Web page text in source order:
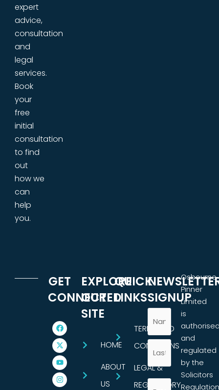
expert
advice,
consultation
and
legal
services.
Book
your
free
initial
consultation
to find
out
how we
can
help
you.
GET
CONNECTED
EXPLORE
OUR
SITE
HOME
ABOUT
US
QUICK
LINKS
TERMS AND
CONDITIONS
LEGAL &
REGULATORY
SIGNUP
Osbourne
Pinner
Limited
is
and
regulated
by the
Solicitors
Regulation